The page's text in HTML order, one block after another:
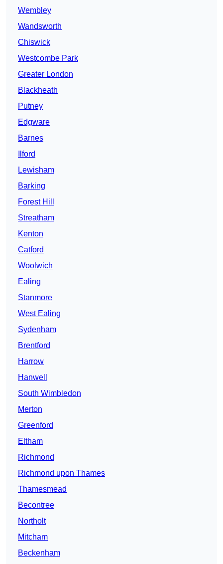
Wembley
Wandsworth
Chiswick
Westcombe Park
Greater London
Blackheath
Putney
Edgware
Barnes
Ilford
Lewisham
Barking
Forest Hill
Streatham
Kenton
Catford
Woolwich
Ealing
Stanmore
West Ealing
Sydenham
Brentford
Harrow
Hanwell
South Wimbledon
Merton
Greenford
Eltham
Richmond
Richmond upon Thames
Thamesmead
Becontree
Northolt
Mitcham
Beckenham